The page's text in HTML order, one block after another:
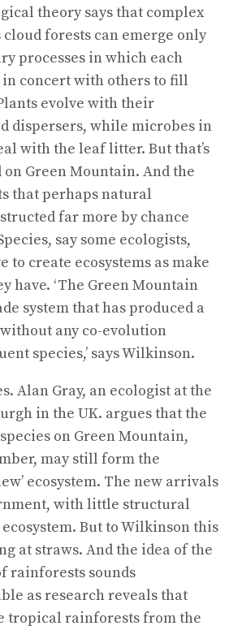
theory says that complex
cloud forests can emerge only
processes in which each
concert with others to fill
evolve with their
dispersers, while microbes in
with the leaf litter. But that’s
Green Mountain. And the
that perhaps natural
far more by chance
say some ecologists,
to create ecosystems as make
have. ‘The Green Mountain
system that has produced a
any co-evolution
species,’ says Wilkinson.
Alan Gray, an ecologist at the
in the UK. argues that the
on Green Mountain,
may still form the
ecosystem. The new arrivals
with little structural
But to Wilkinson this
at straws. And the idea of the
rainforests sounds
as research reveals that
tropical rainforests from the